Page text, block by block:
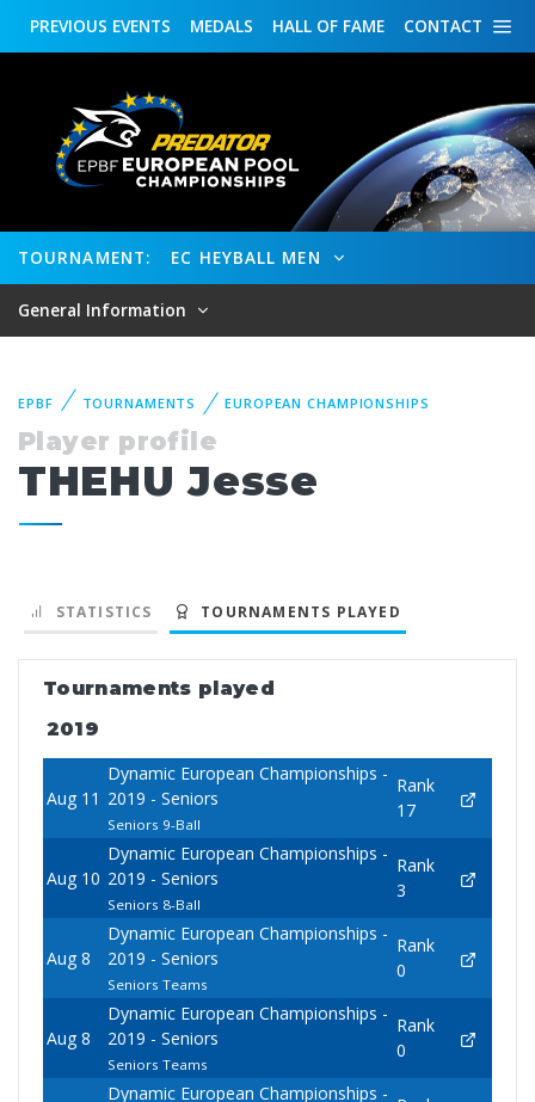
CONTACT
HALL OF FAME
MEDALS
PREVIOUS EVENTS
TOURNAMENT: EC HEYBALL MEN
General Information
EPBF TOURNAMENTS EUROPEAN CHAMPIONSHIPS
Player profile
THEHU Jesse
STATISTICS TOURNAMENTS PLAYED
Tournaments played
2019
Aug 11
Dynamic European Championships -
2019 - Seniors
Seniors 9-Ball
Rank
17
Aug 10
Dynamic European Championships -
2019 - Seniors
Seniors 8-Ball
Rank
3
Aug 8
Dynamic European Championships -
2019 - Seniors
Seniors Teams
Rank
0
Aug 8
Dynamic European Championships -
2019 - Seniors
Seniors Teams
Rank
0
Dynamic European Championships -